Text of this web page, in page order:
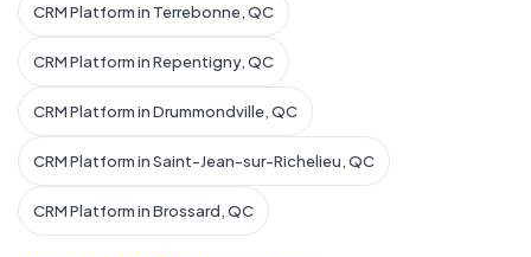
CRM Platform in Terrebonne, QC
CRM Platform in Repentigny, QC
CRM Platform in Drummondville, QC
CRM Platform in Saint-Jean-sur-Richelieu, QC
CRM Platform in Brossard, QC